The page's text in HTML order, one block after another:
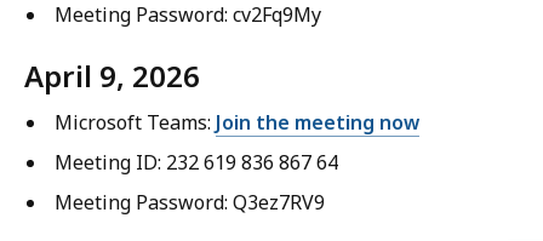
Meeting Password: cv2Fq9My
April 9, 2026
Microsoft Teams: Join the meeting now
Meeting ID: 232 619 836 867 64
Meeting Password: Q3ez7RV9